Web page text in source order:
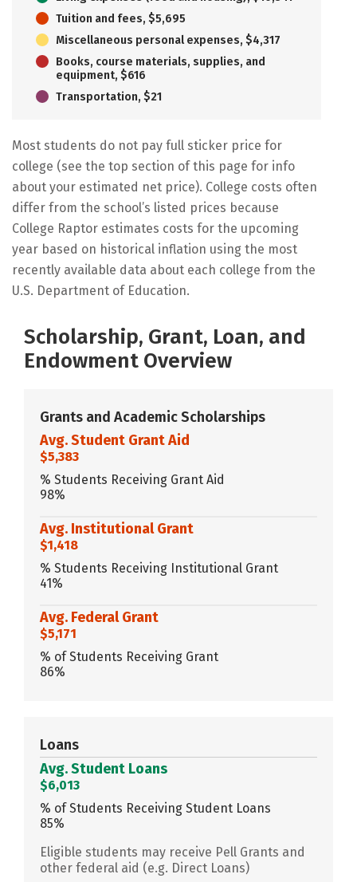
Tuition and fees, $5,695
Miscellaneous personal expenses, $4,317
Books, course materials, supplies, and
equipment, $616
Transportation, $21
Most students do not pay full sticker price for
college (see the top section of this page for info
about your estimated net price). College costs often
differ from the school’s listed prices because
College Raptor estimates costs for the upcoming
year based on historical inflation using the most
recently available data about each college from the
U.S. Department of Education.
Scholarship, Grant, Loan, and
Endowment Overview
Grants and Academic Scholarships
Avg. Student Grant Aid
$5,383
% Students Receiving Grant Aid
98%
Avg. Institutional Grant
$1,418
% Students Receiving Institutional Grant
41%
Avg. Federal Grant
$5,171
% of Students Receiving Grant
86%
Loans
Avg. Student Loans
$6,013
% of Students Receiving Student Loans
85%
Eligible students may receive Pell Grants and
other federal aid (e.g. Direct Loans)